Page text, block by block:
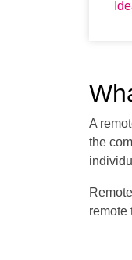
A
the
remote